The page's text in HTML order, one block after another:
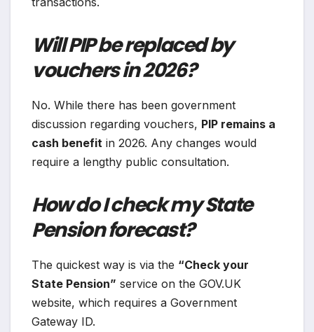
Will PIP be replaced by
vouchers in 2026?
No. While there has been government
discussion regarding vouchers, PIP remains a
cash benefit in 2026. Any changes would
require a lengthy public consultation.
How do I check my State
Pension forecast?
The quickest way is via the “Check your
State Pension” service on the GOV.UK
website, which requires a Government
Gateway ID.